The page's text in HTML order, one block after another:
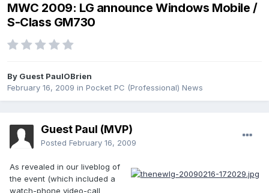
MWC 2009: LG announce Windows Mobile /
S-Class GM730
By Guest PaulOBrien
February 16, 2009 in Pocket PC (Professional) News
Guest Paul (MVP)
Posted February 16, 2009
As revealed in our liveblog of
the event (which included a
watch-phone video-call